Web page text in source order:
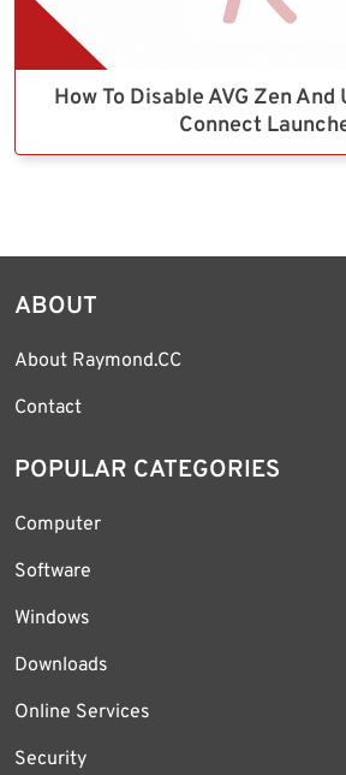
How To Disable AVG Zen
Connect
ABOUT
About Raymond.CC
Contact
POPULAR CATEGORIES
Computer
Software
Windows
Downloads
Online Services
Security